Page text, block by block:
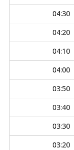
04:30
04:20
04:10
04:00
03:50
03:40
03:30
03:20